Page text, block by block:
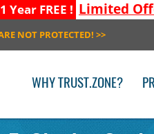
Year FREE ! Limited
NOT PROTECTED! >>
WHY TRUST.ZONE?